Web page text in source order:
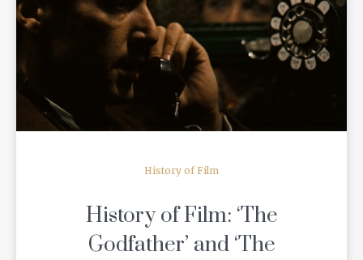
READ MORE
History of Film
History of Film: ‘The
Godfather’ and ‘The